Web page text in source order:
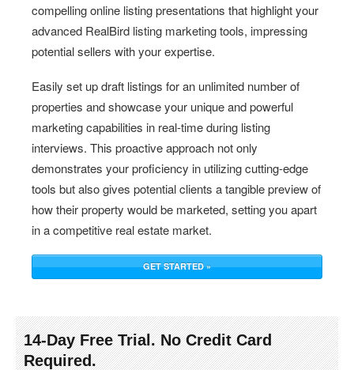
compelling online listing presentations that highlight your
advanced RealBird listing marketing tools, impressing
potential sellers with your expertise.
Easily set up draft listings for an unlimited number of
properties and showcase your unique and powerful
marketing capabilities in real-time during listing
interviews. This proactive approach not only
demonstrates your proficiency in utilizing cutting-edge
tools but also gives potential clients a tangible preview of
how their property would be marketed, setting you apart
in a competitive real estate market.
GET STARTED »
14-Day Free Trial. No Credit Card
Required.